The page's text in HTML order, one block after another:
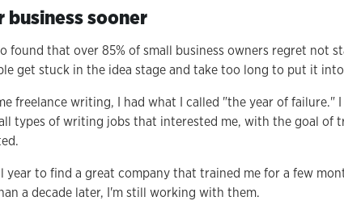
sooner
found that over 85% of small business owners regret not
get stuck in the idea stage and take too long to put it
freelance writing, I had what I called "the year of failure."
types of writing jobs that interested me, with the goal of
to find a great company that trained me for a few
a decade later, I'm still working with them.